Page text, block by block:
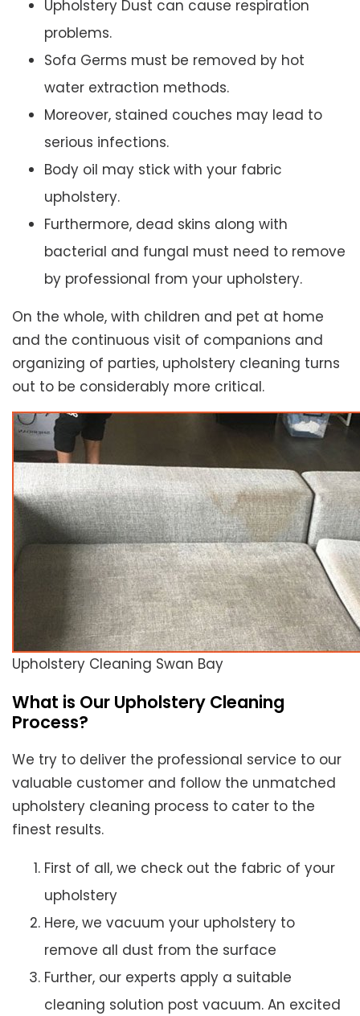
Upholstery Dust can cause respiration
problems.
Sofa Germs must be removed by hot
water extraction methods.
Moreover, stained couches may lead to
serious infections.
Body oil may stick with your fabric
upholstery.
Furthermore, dead skins along with
bacterial and fungal must need to remove
by professional from your upholstery.
On the whole, with children and pet at home
and the continuous visit of companions and
organizing of parties, upholstery cleaning turns
out to be considerably more critical.
Upholstery Cleaning Swan Bay
What is Our Upholstery Cleaning
Process?
We try to deliver the professional service to our
valuable customer and follow the unmatched
upholstery cleaning process to cater to the
finest results.
First of all, we check out the fabric of your
upholstery
Here, we vacuum your upholstery to
remove all dust from the surface
Further, our experts apply a suitable
cleaning solution post vacuum. An excited